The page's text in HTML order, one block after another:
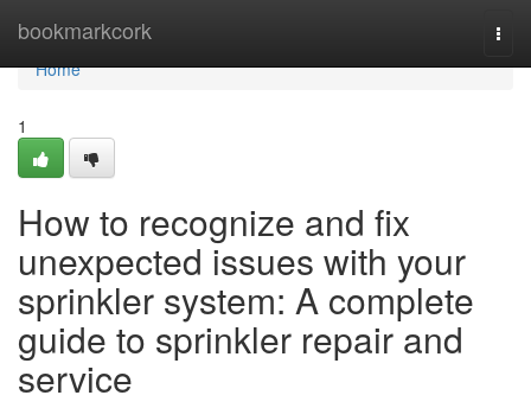
bookmarkcork
Home
Home
1
How to recognize and fix
unexpected issues with your
sprinkler system: A complete
guide to sprinkler repair and
service